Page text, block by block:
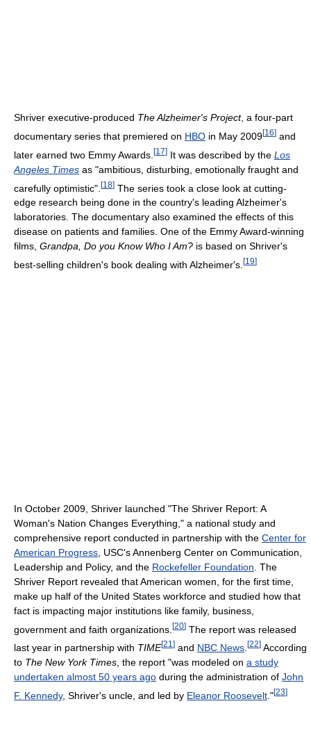
Shriver executive-produced The Alzheimer's Project, a four-part
documentary series that premiered on HBO in May 2009[16] and
later earned two Emmy Awards. [17] It was described by the Los
Angeles Times as "ambitious, disturbing, emotionally fraught and
carefully optimistic". [18] The series took a close look at cutting-
edge research being done in the country's leading Alzheimer's
laboratories. The documentary also examined the effects of this
disease on patients and families. One of the Emmy Award-winning
films, Grandpa, Do you Know Who I Am? is based on Shriver's
best-selling children's book dealing with Alzheimer's. [19]
In October 2009, Shriver launched "The Shriver Report: A
Woman's Nation Changes Everything," a national study and
comprehensive report conducted in partnership with the Center for
American Progress , USC's Annenberg Center on Communication,
Leadership and Policy, and the Rockefeller Foundation . The
Shriver Report revealed that American women, for the first time,
make up half of the United States workforce and studied how that
fact is impacting major institutions like family, business,
government and faith organizations. [20] The report was released
last year in partnership with TIME[21 ] and NBC News [22] According
to The New York Times , the report "was modeled on a study
undertaken almost 50 years ago during the administration of John
F. Kennedy, Shriver's uncle, and led by Eleanor Roosevelt ."[23]